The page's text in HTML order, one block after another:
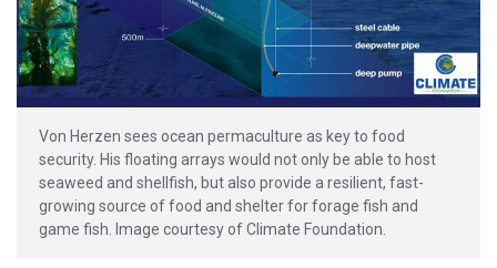
Von Herzen sees ocean permaculture as key to food
security. His floating arrays would not only be able to host
seaweed and shellfish, but also provide a resilient, fast-
growing source of food and shelter for forage fish and
game fish. Image courtesy of Climate Foundation.